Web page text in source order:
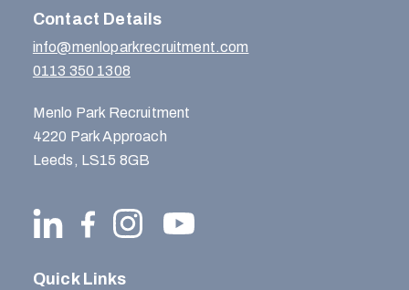
Contact Details
info@menloparkrecruitment.com
0113 350 1308
Menlo Park Recruitment
4220 Park Approach
Leeds, LS15 8GB
Quick Links